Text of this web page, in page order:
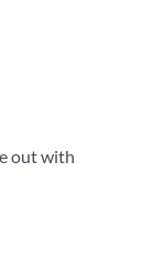
out with